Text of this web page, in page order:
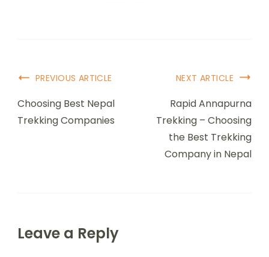
Post
Navigation
PREVIOUS ARTICLE
Choosing Best Nepal
Trekking Companies
NEXT ARTICLE
Rapid Annapurna
Trekking – Choosing
the Best Trekking
Company in Nepal
Leave a Reply